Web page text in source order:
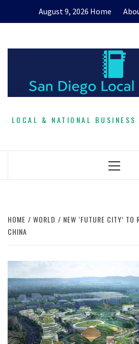
August 9, 2026 Home
LOCAL & NATIONAL BUSINESS
Primary
HOME WORLD
NEW ‘FUTURE CITY’ TO
CHINA